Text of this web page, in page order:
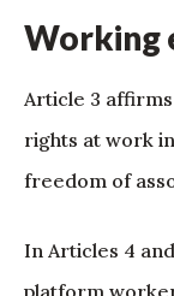
Working
Article 3
rights at work
freedom of
In Articles 4
platform